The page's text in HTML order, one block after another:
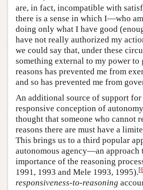
are, in fact, incompatible with
there is a sense in which I—who
doing only what I have good
have not really authorized my
we could say that, under these
something external to my power to
reasons has prevented me from
and so has prevented me from
An additional source of support for
responsive conception of
thought that someone who cannot
reasons there are must have a
This brings us to a third popular
autonomous agency—an approach
importance of the reasoning
1991, 1993 and Mele 1993, 1995).[6
responsiveness-to-reasoning